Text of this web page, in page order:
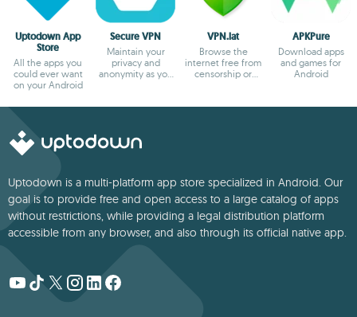
Uptodown App
Store
All the apps you
could ever want
on your Android
Secure VPN
Maintain your
privacy and
anonymity as you
VPN.lat
Browse the
internet free from
censorship or
APKPure
Download apps
and games for
Android
Uptodown is a multi-platform app store specialized in Android. Our
goal is to provide free and open access to a large catalog of apps
without restrictions, while providing a legal distribution platform
accessible from any browser, and also through its official native app.